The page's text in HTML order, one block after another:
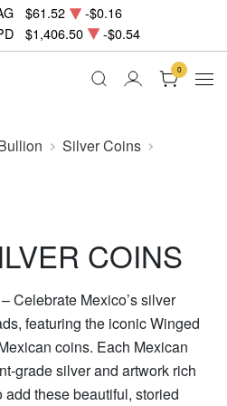
$61.52
-$0.16
$1,406.50 -$0.54
0
Silver Coins
COINS
Celebrate Mexico’s silver
featuring the iconic Winged
coins. Each Mexican
grade silver and artwork rich
these beautiful, storied